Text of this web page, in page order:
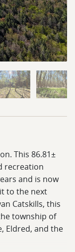
This 86.81±
recreation
and is now
to the next
Catskills, this
township of
Eldred, and the